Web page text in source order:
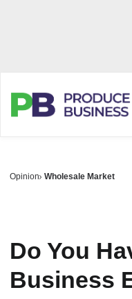
Opinion Wholesale Market
Do You
Business